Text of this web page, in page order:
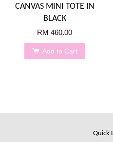
CANVAS MINI TOTE IN
BLACK
RM 460.00
Add to Cart
Quick